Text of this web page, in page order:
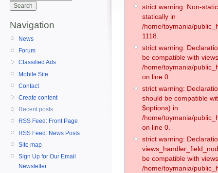
Navigation
News
Forum
Classified Ads
Mobile Site
Contact
Create content
Recent posts
RSS Feed: Front Page
RSS Feed: News Posts
Site map
Sign Up for Our Email
Newsletter
strict warning: Non-
statically in
/home/toymania/
1118.
strict warning:
be compatible with
/home/toymania/
on line 0.
strict warning:
should be compatible
$options) in
/home/toymania/
on line 0.
strict warning:
be compatible with
/home/toymania/